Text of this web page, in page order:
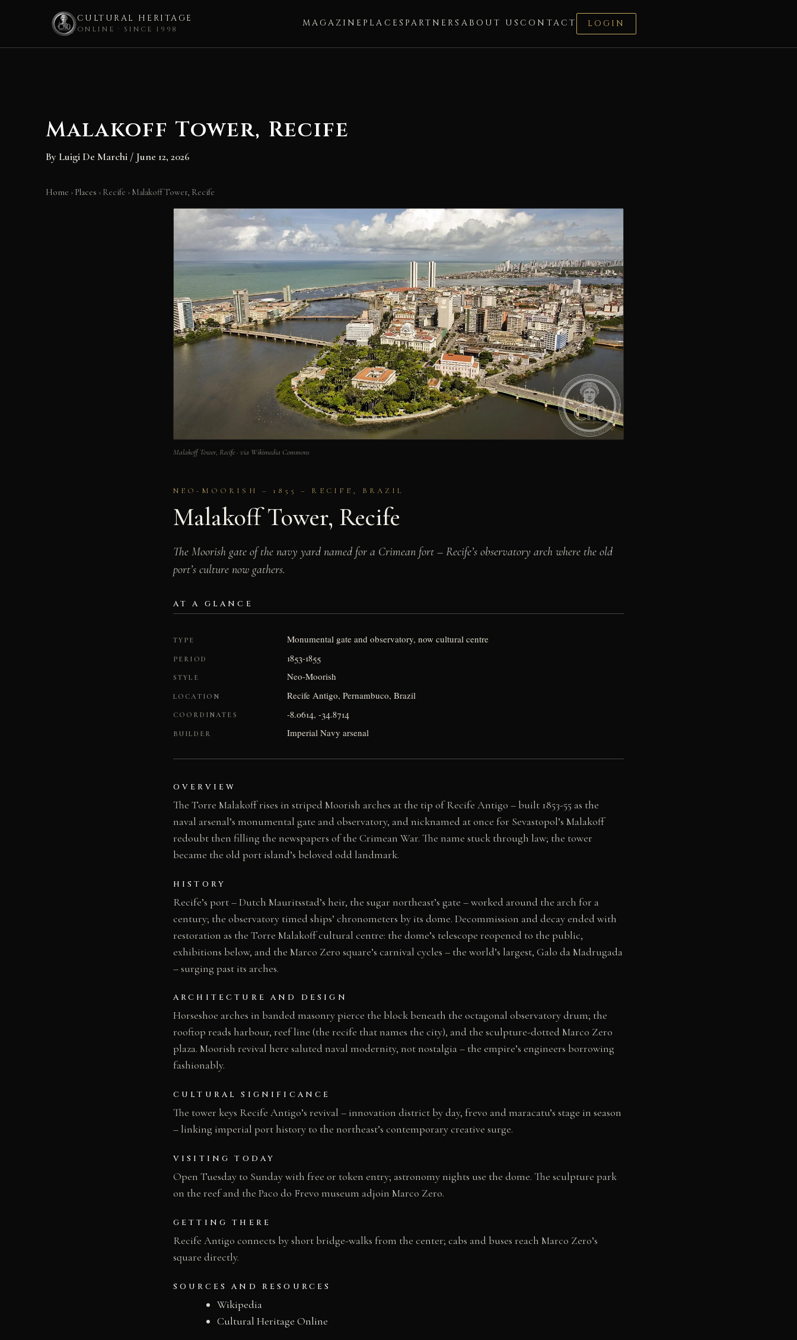
CULTURAL HERITAGE
ONLINE · SINCE 1998
MAGAZINE PLACES PARTNERS ABOUT US CONTACT LOGIN
Malakoff Tower, Recife
By Luigi De Marchi / June 12, 2026
Home › Places › Recife › Malakoff Tower, Recife
Malakoff Tower, Recife · via Wikimedia Commons
NEO-MOORISH – 1855 – RECIFE, BRAZIL
Malakoff Tower, Recife
The Moorish gate of the navy yard named for a Crimean fort – Recife’s observatory arch where the old
port’s culture now gathers.
AT A GLANCE
TYPE Monumental gate and observatory, now cultural centre
PERIOD 1853-1855
STYLE Neo-Moorish
LOCATION Recife Antigo, Pernambuco, Brazil
COORDINATES -8.0614, -34.8714
BUILDER Imperial Navy arsenal
OVERVIEW
The Torre Malakoff rises in striped Moorish arches at the tip of Recife Antigo – built 1853-55 as the
naval arsenal’s monumental gate and observatory, and nicknamed at once for Sevastopol’s Malakoff
redoubt then filling the newspapers of the Crimean War. The name stuck through law; the tower
became the old port island’s beloved odd landmark.
HISTORY
Recife’s port – Dutch Mauritsstad’s heir, the sugar northeast’s gate – worked around the arch for a
century; the observatory timed ships’ chronometers by its dome. Decommission and decay ended with
restoration as the Torre Malakoff cultural centre: the dome’s telescope reopened to the public,
exhibitions below, and the Marco Zero square’s carnival cycles – the world’s largest, Galo da Madrugada
– surging past its arches.
ARCHITECTURE AND DESIGN
Horseshoe arches in banded masonry pierce the block beneath the octagonal observatory drum; the
rooftop reads harbour, reef line (the recife that names the city), and the sculpture-dotted Marco Zero
plaza. Moorish revival here saluted naval modernity, not nostalgia – the empire’s engineers borrowing
fashionably.
CULTURAL SIGNIFICANCE
The tower keys Recife Antigo’s revival – innovation district by day, frevo and maracatu’s stage in season
– linking imperial port history to the northeast’s contemporary creative surge.
VISITING TODAY
Open Tuesday to Sunday with free or token entry; astronomy nights use the dome. The sculpture park
on the reef and the Paco do Frevo museum adjoin Marco Zero.
GETTING THERE
Recife Antigo connects by short bridge-walks from the center; cabs and buses reach Marco Zero’s
square directly.
SOURCES AND RESOURCES
Wikipedia
Cultural Heritage Online